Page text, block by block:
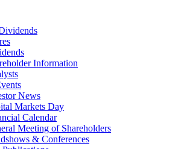
Information
News
Markets Day
Calendar
Meeting of Shareholders
& Conferences